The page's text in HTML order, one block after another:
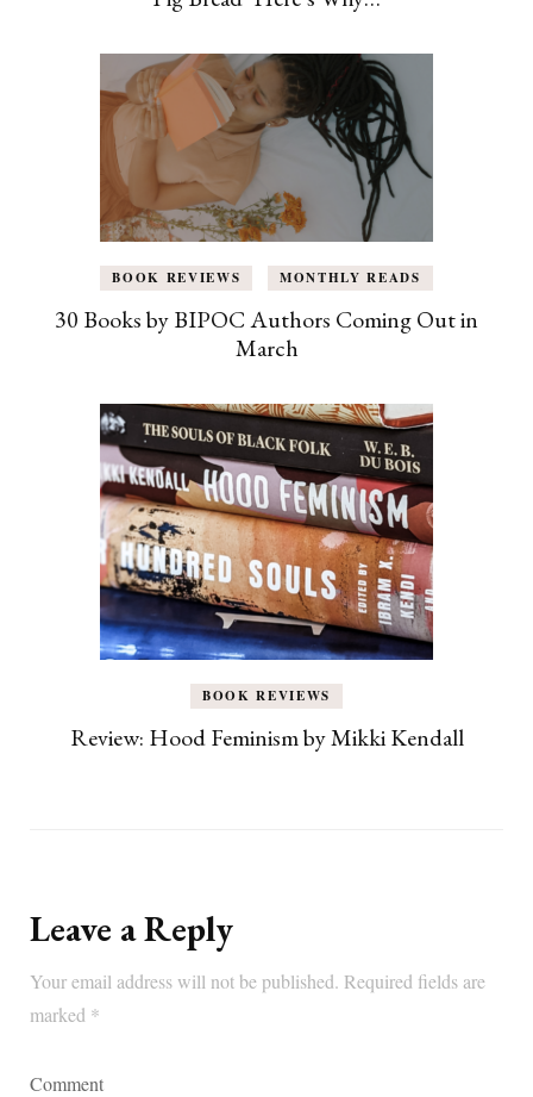
BOOK REVIEWS MONTHLY READS
30 Books by BIPOC Authors Coming Out in
March
BOOK REVIEWS
Review: Hood Feminism by Mikki Kendall
Leave a Reply
Your email address will not be published. Required fields are
marked *
Comment